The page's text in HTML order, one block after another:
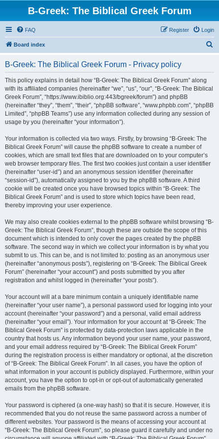
B-Greek: The Biblical Greek Forum
FAQ Login
Register
Board index
B-Greek: The Biblical Greek Forum - Privacy policy
This policy explains in detail how “B-Greek: The Biblical Greek Forum” along
with its affiliated companies (hereinafter “we”, “us”, “our”, “B-Greek: The Biblical
Greek Forum”, “https://www.ibiblio.org:443/bgreek/forum”) and phpBB
(hereinafter “they”, “them”, “their”, “phpBB software”, “www.phpbb.com”, “phpBB
Limited”, “phpBB Teams”) use any information collected during any session of
usage by you (hereinafter “your information”).
Your information is collected via two ways. Firstly, by browsing “B-Greek: The
Biblical Greek Forum” will cause the phpBB software to create a number of
cookies, which are small text files that are downloaded on to your computer’s
web browser temporary files. The first two cookies just contain a user identifier
(hereinafter “user-id”) and an anonymous session identifier (hereinafter
“session-id”), automatically assigned to you by the phpBB software. A third
cookie will be created once you have browsed topics within “B-Greek: The
Biblical Greek Forum” and is used to store which topics have been read,
thereby improving your user experience.
We may also create cookies external to the phpBB software whilst browsing “B-
Greek: The Biblical Greek Forum”, though these are outside the scope of this
document which is intended to only cover the pages created by the phpBB
software. The second way in which we collect your information is by what you
submit to us. This can be, and is not limited to: posting as an anonymous user
(hereinafter “anonymous posts”), registering on “B-Greek: The Biblical Greek
Forum” (hereinafter “your account”) and posts submitted by you after
registration and whilst logged in (hereinafter “your posts”).
Your account will at a bare minimum contain a uniquely identifiable name
(hereinafter “your user name”), a personal password used for logging into your
account (hereinafter “your password”) and a personal, valid email address
(hereinafter “your email”). Your information for your account at “B-Greek: The
Biblical Greek Forum” is protected by data-protection laws applicable in the
country that hosts us. Any information beyond your user name, your password,
and your email address required by “B-Greek: The Biblical Greek Forum”
during the registration process is either mandatory or optional, at the discretion
of “B-Greek: The Biblical Greek Forum”. In all cases, you have the option of
what information in your account is publicly displayed. Furthermore, within your
account, you have the option to opt-in or opt-out of automatically generated
emails from the phpBB software.
Your password is ciphered (a one-way hash) so that it is secure. However, it is
recommended that you do not reuse the same password across a number of
different websites. Your password is the means of accessing your account at
“B-Greek: The Biblical Greek Forum”, so please guard it carefully and under no